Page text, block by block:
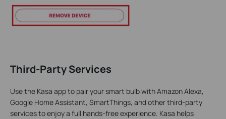
Third-Party Services
Use the Kasa app to pair your smart bulb with Amazon Alexa,
Google Home Assistant, SmartThings, and other third-party
services to enjoy a full hands-free experience. Kasa helps